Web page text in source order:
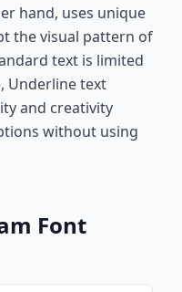
hand, uses unique
the visual pattern of
text is limited
Underline text
and creativity
without using
Font